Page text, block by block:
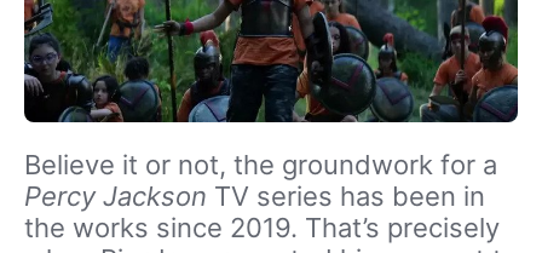
Believe it or not, the groundwork for a
Percy Jackson TV series has been in
the works since 2019. That’s precisely